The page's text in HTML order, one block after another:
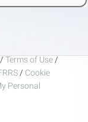
/ Terms of Use /
/ Cookie
Personal